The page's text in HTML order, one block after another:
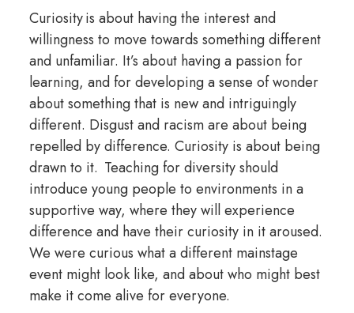
Curiosity is about having the interest and
willingness to move towards something different
and unfamiliar. It’s about having a passion for
learning, and for developing a sense of wonder
about something that is new and intriguingly
different. Disgust and racism are about being
repelled by difference. Curiosity is about being
drawn to it. Teaching for diversity should
introduce young people to environments in a
supportive way, where they will experience
difference and have their curiosity in it aroused.
We were curious what a different mainstage
event might look like, and about who might best
make it come alive for everyone.